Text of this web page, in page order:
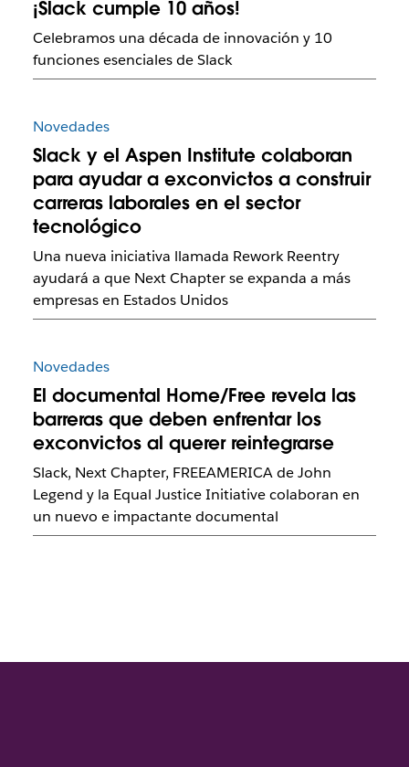
¡Slack cumple 10 años!
Celebramos una década de innovación y 10
funciones esenciales de Slack
Novedades
Slack y el Aspen Institute colaboran
para ayudar a exconvictos a construir
carreras laborales en el sector
tecnológico
Una nueva iniciativa llamada Rework Reentry
ayudará a que Next Chapter se expanda a más
empresas en Estados Unidos
Novedades
El documental Home/Free revela las
barreras que deben enfrentar los
exconvictos al querer reintegrarse
Slack, Next Chapter, FREEAMERICA de John
Legend y la Equal Justice Initiative colaboran en
un nuevo e impactante documental